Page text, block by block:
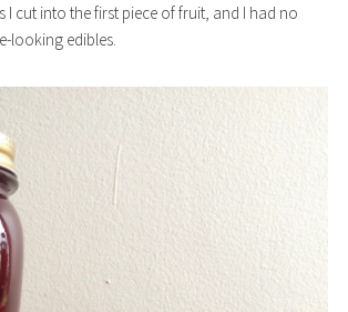
cut into the first piece of fruit, and I had no
looking edibles.